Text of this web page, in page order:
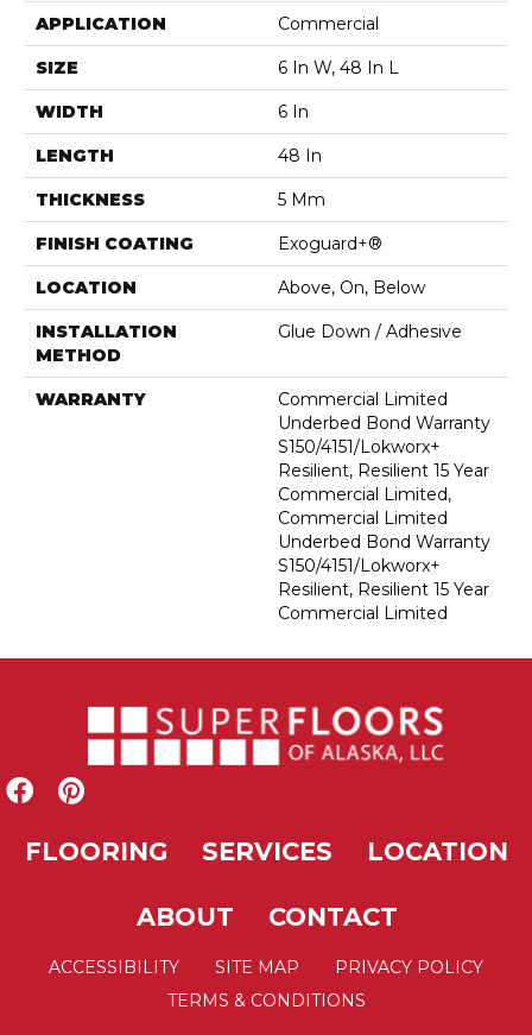
APPLICATION Commercial
SIZE 6 In W, 48 In L
WIDTH 6 In
LENGTH 48 In
THICKNESS 5 Mm
FINISH COATING Exoguard+®
LOCATION Above, On, Below
INSTALLATION
METHOD
Glue Down / Adhesive
WARRANTY
Commercial Limited
Underbed Bond Warranty
S150/4151/Lokworx+
Resilient, Resilient 15 Year
Commercial Limited,
Commercial Limited
Underbed Bond Warranty
S150/4151/Lokworx+
Resilient, Resilient 15 Year
Commercial Limited
FLOORING SERVICES LOCATION
ABOUT CONTACT
ACCESSIBILITY SITE MAP
PRIVACY POLICY
TERMS & CONDITIONS